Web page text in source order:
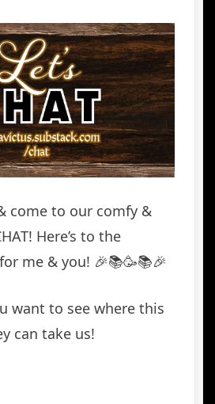
come to our comfy &
Here’s to the
for me & you! 🎉📚🥳📚🎉
want to see where this
can take us!